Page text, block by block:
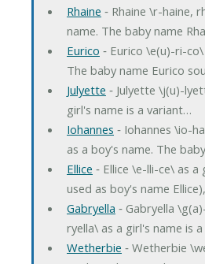
Rhaine ‐ Rhaine \r-haine,
name. The baby name
Eurico ‐ Eurico \e(u)-ri-
The baby name Eurico
Julyette ‐ Julyette \j(u)-
girl's name is a variant…
Iohannes ‐ Iohannes \io-
as a boy's name. The
Ellice ‐ Ellice \e-lli-ce\ as a
used as boy's name
Gabryella ‐ Gabryella
ryella\ as a girl's name is
Wetherbie ‐ Wetherbie